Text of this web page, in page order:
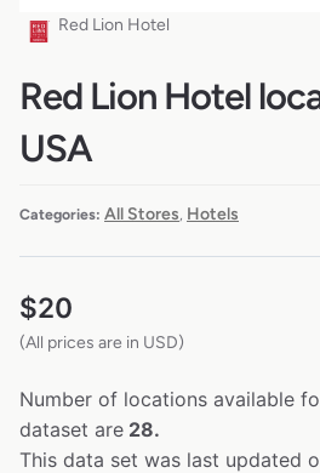
Red Lion Hotel
Red Lion Hotel
USA
Categories: All Stores Hotels
$20
(All prices are in USD)
Number of locations available
dataset are 28.
This data set was last updated